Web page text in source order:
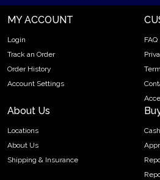
Mint – US Mint
Purity - .9995
Weight- 1/10 Troy Ounce
Legal Tender Value- 10$
IRA Eligible- Yes
What makes the American Platinum
high-quality minting, pure platinum
Order the high-quality 1/10 oz
online from us if you are looking to
platinum coins. You’ll find the
MY ACCOUNT
Login
Track an Order
Order History
Account Settings
FAQ
About Us
Locations
About Us
Shipping & Insurance